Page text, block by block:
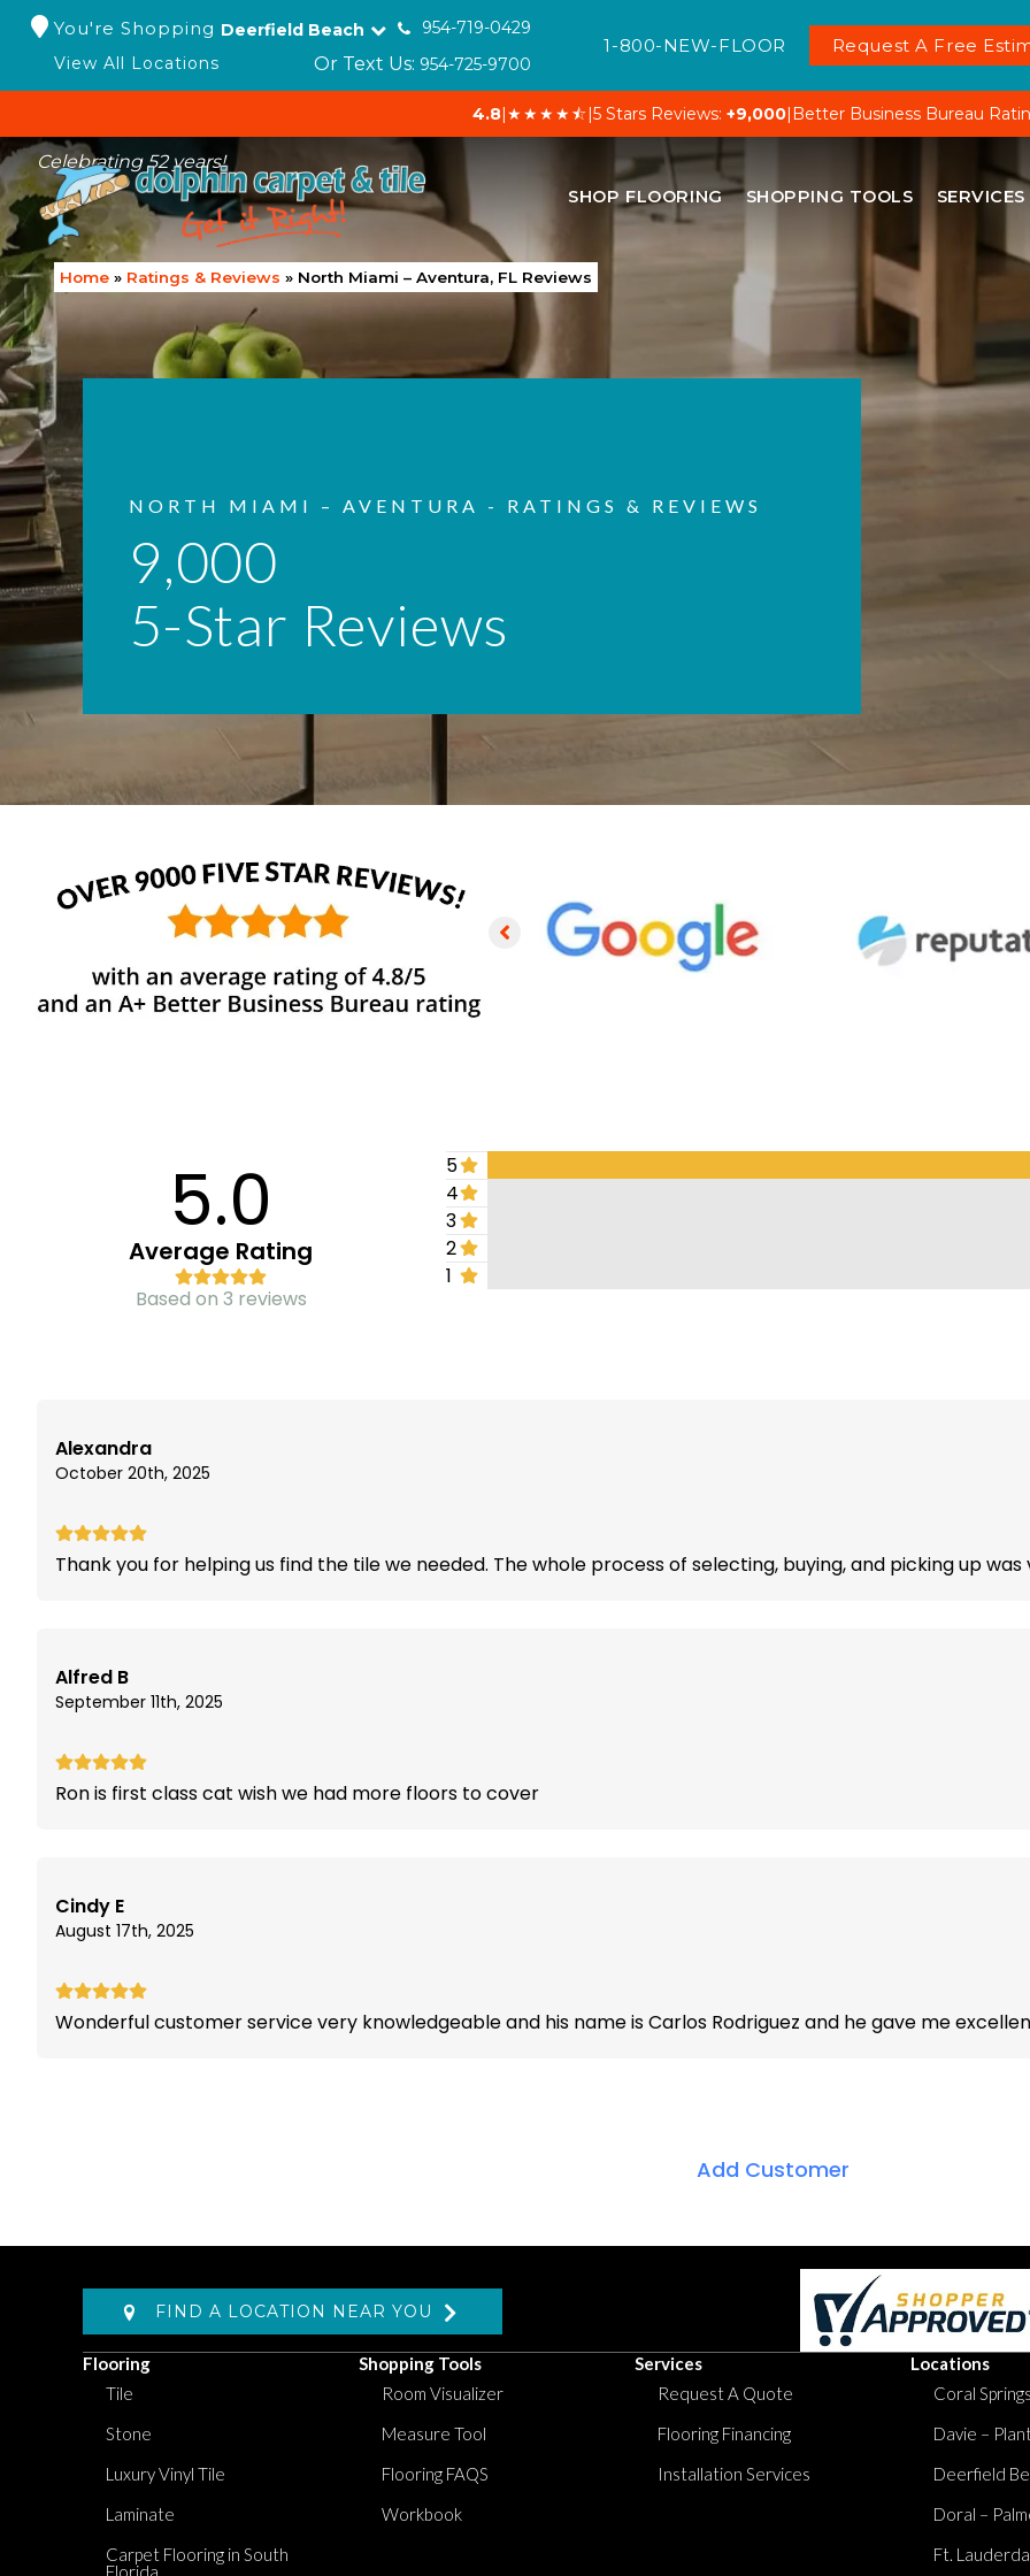
You're Shopping Deerfield Beach
954-719-0429
View All Locations
Or Text Us: 954-725-9700
1-800-NEW-FLOOR Request A Free
4.8|★★★★⯪|5 Stars Reviews: +9,000| Better Business Bureau
Celebrating 52 years!
SHOP FLOORING SHOPPING TOOLS SERVICES
Home » Ratings & Reviews » North Miami – Aventura, FL Reviews
NORTH MIAMI – AVENTURA - RATINGS & REVIEWS
9,000
5-Star Reviews
5.0
Average Rating
Based on 3 reviews
5
4
3
2
1
Alexandra
October 20th, 2025
Thank you for helping us find the tile we needed. The whole process of selecting, buying, and picking up
Alfred B
September 11th, 2025
Ron is first class cat wish we had more floors to cover
Cindy E
August 17th, 2025
Wonderful customer service very knowledgeable and his name is Carlos Rodriguez and he gave me
Add Customer
FIND A LOCATION NEAR YOU
Flooring
Tile
Stone
Luxury Vinyl Tile
Laminate
Carpet Flooring in South
Florida
Shopping Tools
Room Visualizer
Measure Tool
Flooring FAQS
Workbook
Services
Request A Quote
Flooring Financing
Installation Services
Locations
Coral
Davie –
Deerfield
Doral –
Ft.